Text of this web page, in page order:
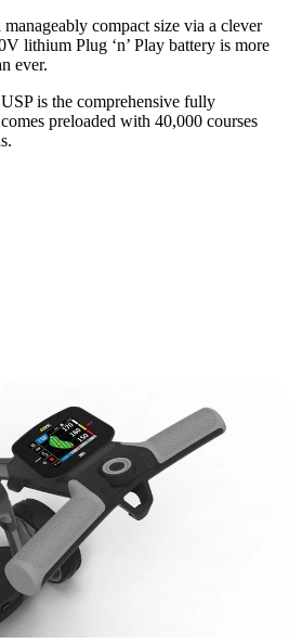
compact size via a clever
lithium Plug ‘n’ Play battery is more
ever.
is the comprehensive fully
preloaded with 40,000 courses